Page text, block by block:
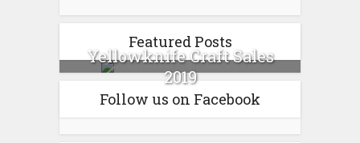
Featured Posts
Yellowknife Craft Sales
2019
Follow us on Facebook